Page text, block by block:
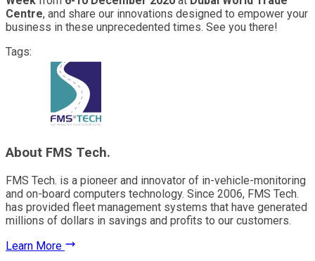
Centre, and share our innovations designed to empower your
business in these unprecedented times. See you there!
Tags:
About FMS Tech.
FMS Tech. is a pioneer and innovator of in-vehicle-monitoring
and on-board computers technology. Since 2006, FMS Tech.
has provided fleet management systems that have generated
millions of dollars in savings and profits to our customers.
Learn More